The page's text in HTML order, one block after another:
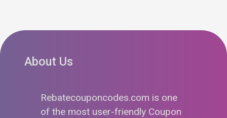
About Us
Rebatecouponcodes.com is one
of the most user-friendly Coupon